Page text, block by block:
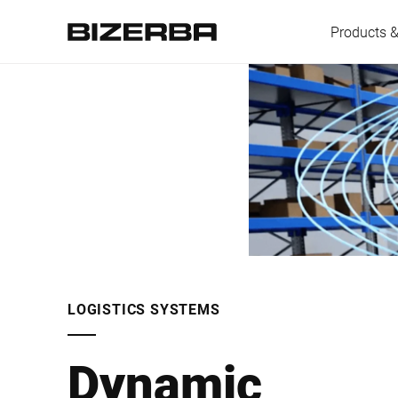
Products
LOGISTICS SYSTEMS
Dynamic